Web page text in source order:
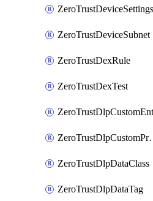
ZeroTrustDeviceSettings
ZeroTrustDeviceSubnet
ZeroTrustDexRule
ZeroTrustDexTest
ZeroTrustDlpDataClass
ZeroTrustDlpDataTag